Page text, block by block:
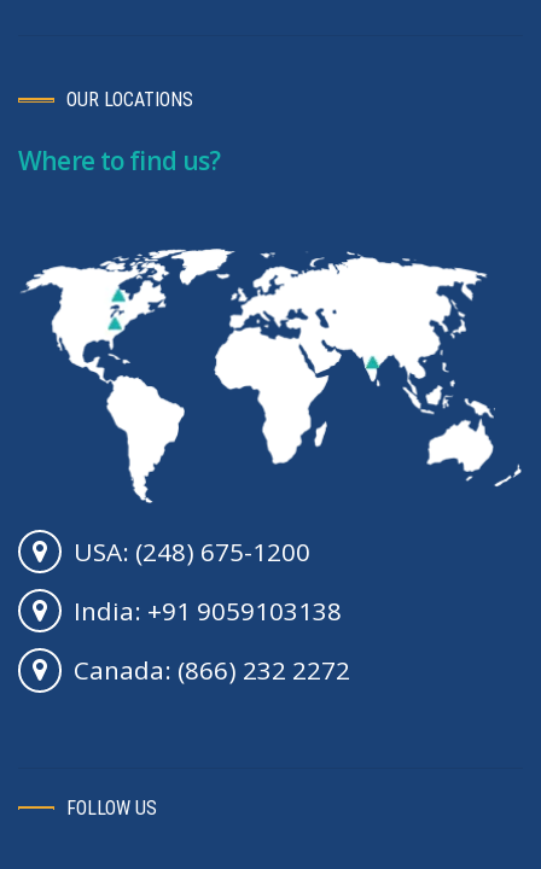
OUR LOCATIONS
Where to find us?
USA: (248) 675-1200
India: +91 9059103138
Canada: (866) 232 2272
FOLLOW US